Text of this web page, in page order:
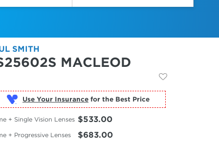
SMITH
MACLEOD
Use Your Insurance for the Best Price
+ Single Vision Lenses $533.00
+ Progressive Lenses $683.00